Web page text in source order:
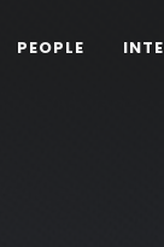
PEOPLE